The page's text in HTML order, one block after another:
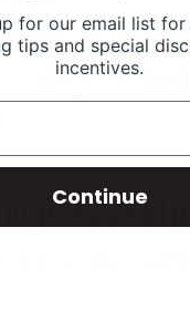
Valley
to see other
for our email list for
tips and special
incentives.
Continue